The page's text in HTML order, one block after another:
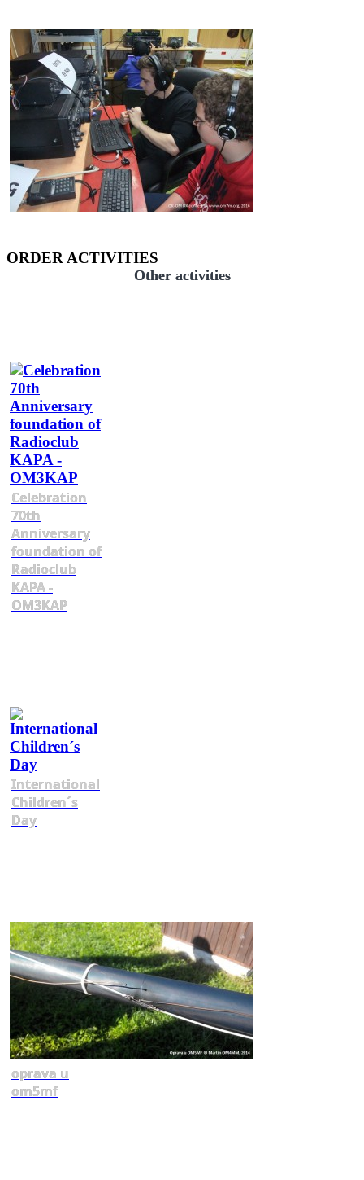
ORDER ACTIVITIES
Other activities
Celebration
70th
Anniversary
foundation of
Radioclub
KAPA -
OM3KAP
International
Children´s
Day
oprava u
om5mf